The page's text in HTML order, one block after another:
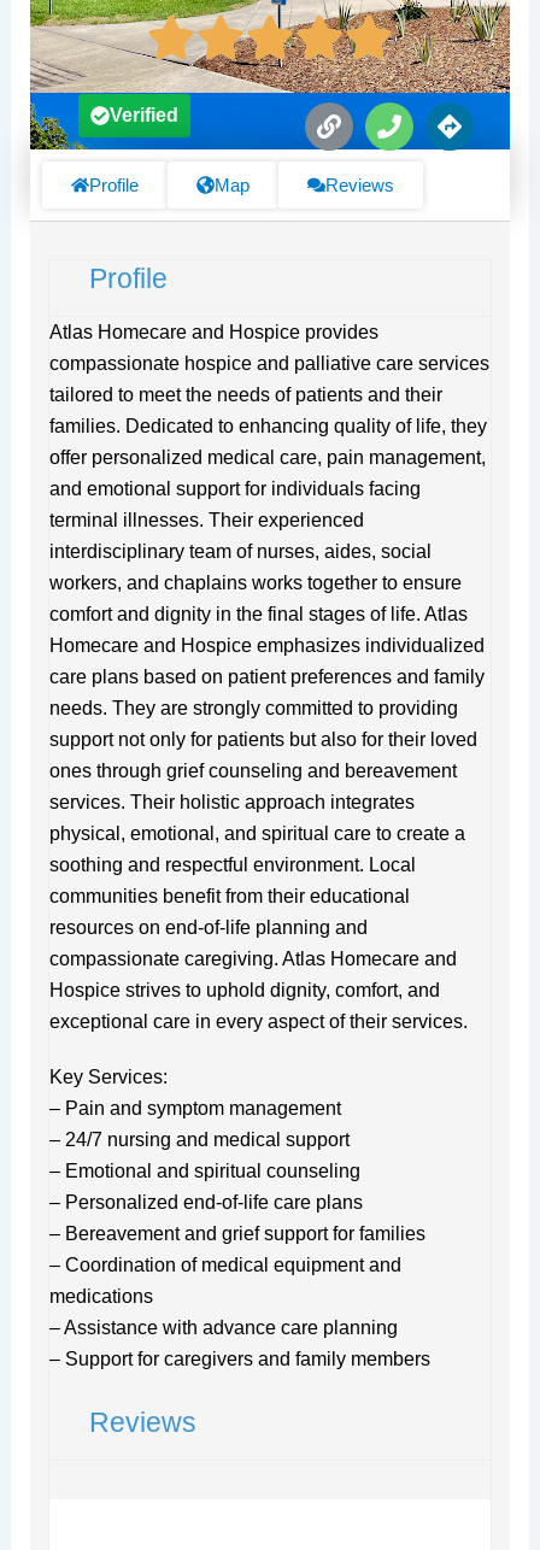
L
i
k
P
h
n
D
i
Verified
Profile Map Reviews
Profile
Atlas Homecare and Hospice provides
compassionate hospice and palliative care services
tailored to meet the needs of patients and their
families. Dedicated to enhancing quality of life, they
offer personalized medical care, pain management,
and emotional support for individuals facing
terminal illnesses. Their experienced
interdisciplinary team of nurses, aides, social
workers, and chaplains works together to ensure
comfort and dignity in the final stages of life. Atlas
Homecare and Hospice emphasizes individualized
care plans based on patient preferences and family
needs. They are strongly committed to providing
support not only for patients but also for their loved
ones through grief counseling and bereavement
services. Their holistic approach integrates
physical, emotional, and spiritual care to create a
soothing and respectful environment. Local
communities benefit from their educational
resources on end-of-life planning and
compassionate caregiving. Atlas Homecare and
Hospice strives to uphold dignity, comfort, and
exceptional care in every aspect of their services.
Key Services:
– Pain and symptom management
– 24/7 nursing and medical support
– Emotional and spiritual counseling
– Personalized end-of-life care plans
– Bereavement and grief support for families
– Coordination of medical equipment and
medications
– Assistance with advance care planning
– Support for caregivers and family members
Reviews